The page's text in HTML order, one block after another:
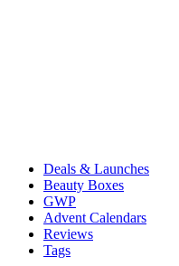
Deals & Launches
Beauty Boxes
GWP
Advent Calendars
Reviews
Tags